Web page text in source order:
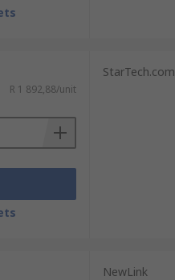
R 1 892,88/unit
StarTech.com
NewLink